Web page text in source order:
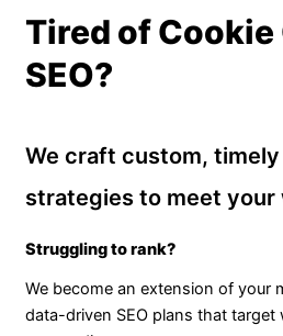
Tired of
SEO?
We craft custom, timely
strategies to meet your
Struggling to rank?
We become an extension of your
data-driven SEO plans that